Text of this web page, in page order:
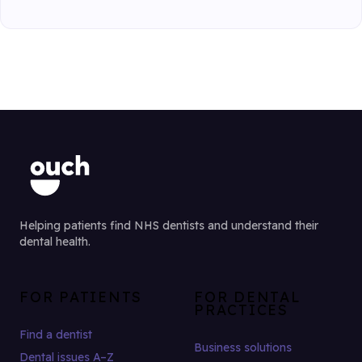
Helping patients find NHS dentists and understand their
dental health.
FOR PATIENTS
Find a dentist
Dental issues A–Z
FOR DENTAL
PRACTICES
Business solutions